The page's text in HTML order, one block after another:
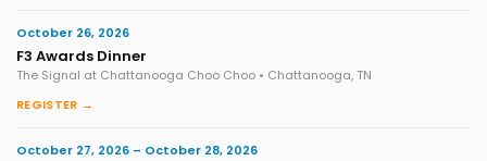
October 26, 2026
F3 Awards Dinner
The Signal at Chattanooga Choo Choo • Chattanooga, TN
REGISTER →
October 27, 2026 – October 28, 2026